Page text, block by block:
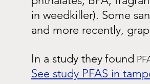
in weedkiller). Some
and more recently,
In a study theyfound
See study PFAS in